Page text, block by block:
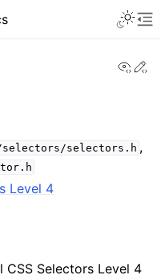
selectors.h ,
Level 4
CSS Selectors Level 4